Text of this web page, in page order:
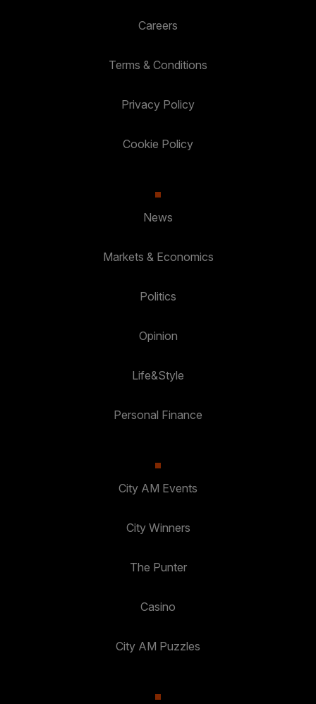
Careers
Terms & Conditions
Privacy Policy
Cookie Policy
News
Markets & Economics
Politics
Opinion
Life&Style
Personal Finance
City AM Events
City Winners
The Punter
Casino
City AM Puzzles